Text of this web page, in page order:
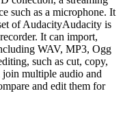
such as a microphone. It
of AudacityAudacity is
It can import,
WAV, MP3, Ogg
such as cut, copy,
join multiple audio and
and edit them for